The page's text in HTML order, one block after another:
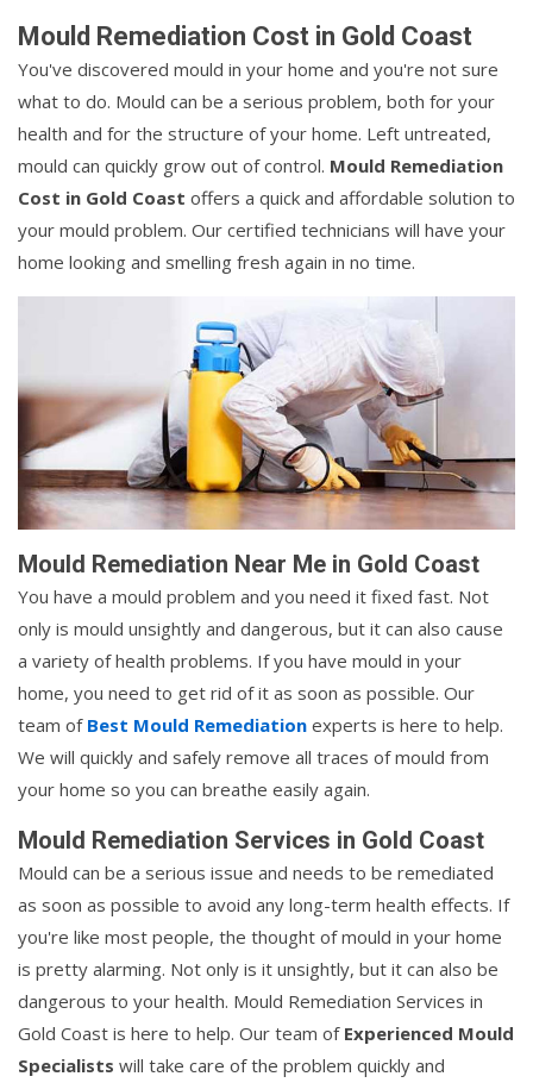
Mould Remediation Cost in Gold Coast
You've discovered mould in your home and you're not sure
what to do. Mould can be a serious problem, both for your
health and for the structure of your home. Left untreated,
mould can quickly grow out of control. Mould Remediation
Cost in Gold Coast offers a quick and affordable solution to
your mould problem. Our certified technicians will have your
home looking and smelling fresh again in no time.
Mould Remediation Near Me in Gold Coast
You have a mould problem and you need it fixed fast. Not
only is mould unsightly and dangerous, but it can also cause
a variety of health problems. If you have mould in your
home, you need to get rid of it as soon as possible. Our
team of Best Mould Remediation experts is here to help.
We will quickly and safely remove all traces of mould from
your home so you can breathe easily again.
Mould Remediation Services in Gold Coast
Mould can be a serious issue and needs to be remediated
as soon as possible to avoid any long-term health effects. If
you're like most people, the thought of mould in your home
is pretty alarming. Not only is it unsightly, but it can also be
dangerous to your health. Mould Remediation Services in
Gold Coast is here to help. Our team of Experienced Mould
Specialists will take care of the problem quickly and